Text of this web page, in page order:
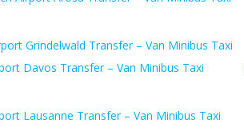
Davos Transfer – Van Minibus Taxi
Grindelwald Transfer – Van Minibus Taxi
Lausanne Transfer – Van Minibus Taxi